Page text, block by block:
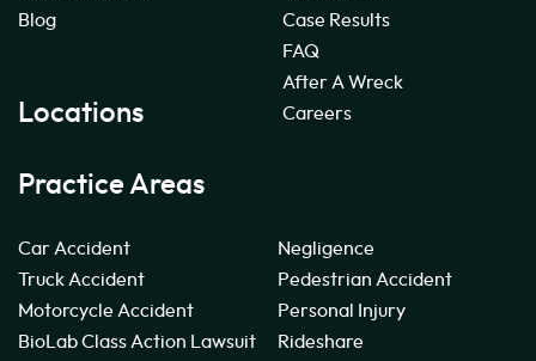
Blog
Locations
Case Results
FAQ
After A Wreck
Careers
Practice Areas
Car Accident
Truck Accident
Motorcycle Accident
BioLab Class Action Lawsuit
Negligence
Pedestrian Accident
Personal Injury
Rideshare